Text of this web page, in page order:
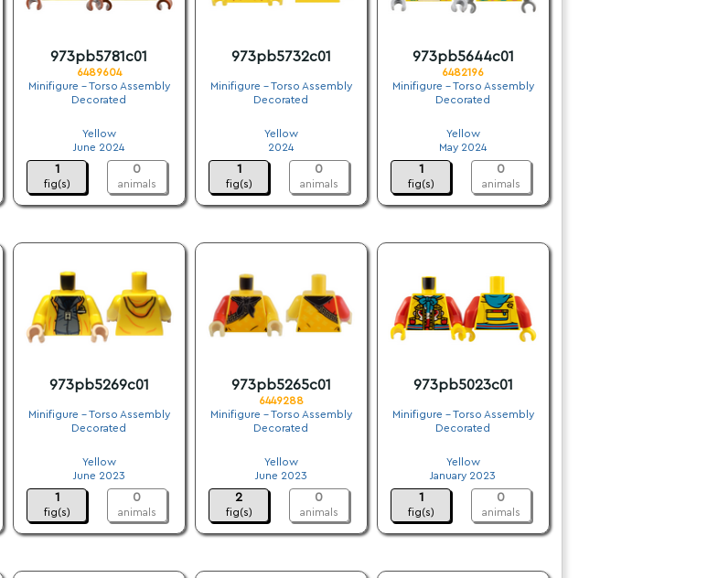
973pb5781c01
6489604
Minifigure - Torso Assembly
Decorated
Yellow
June 2024
1
fig(s)
0
animals
973pb5732c01
Minifigure - Torso Assembly
Decorated
Yellow
2024
1
fig(s)
0
animals
973pb5644c01
6482196
Minifigure - Torso Assembly
Decorated
Yellow
May 2024
1
fig(s)
0
animals
973pb5269c01
Minifigure - Torso Assembly
Decorated
Yellow
June 2023
1
fig(s)
0
animals
973pb5265c01
6449288
Minifigure - Torso Assembly
Decorated
Yellow
June 2023
2
fig(s)
0
animals
973pb5023c01
Minifigure - Torso Assembly
Decorated
Yellow
January 2023
1
fig(s)
0
animals